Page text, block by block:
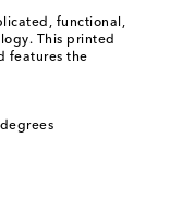
functional,
This printed
features the